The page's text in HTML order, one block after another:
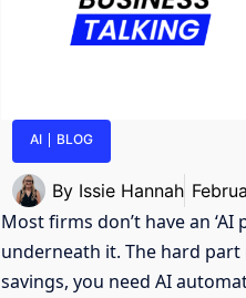
AI BLOG
By Issie Hannah
Most firms don’t have an
underneath it. The hard part
savings, you need AI